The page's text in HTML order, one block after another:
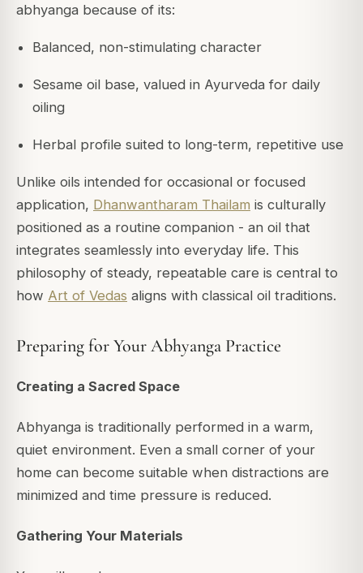
abhyanga because of its:
Balanced, non-stimulating character
Sesame oil base, valued in Ayurveda for daily
oiling
Herbal profile suited to long-term, repetitive use
Unlike oils intended for occasional or focused
application, Dhanwantharam Thailam is culturally
positioned as a routine companion - an oil that
integrates seamlessly into everyday life. This
philosophy of steady, repeatable care is central to
how Art of Vedas aligns with classical oil traditions.
Preparing for Your Abhyanga Practice
Creating a Sacred Space
Abhyanga is traditionally performed in a warm,
quiet environment. Even a small corner of your
home can become suitable when distractions are
minimized and time pressure is reduced.
Gathering Your Materials